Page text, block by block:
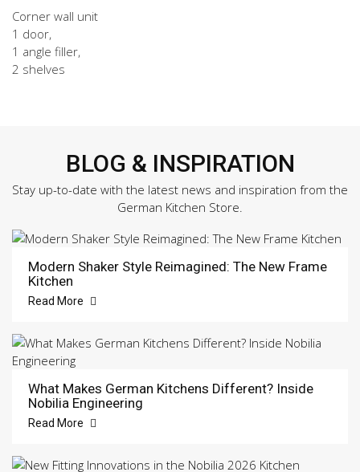
Corner wall unit
1 door,
1 angle filler,
2 shelves
BLOG & INSPIRATION
Stay up-to-date with the latest news and inspiration from the
German Kitchen Store.
Modern Shaker Style Reimagined: The New Frame
Kitchen
Read More
What Makes German Kitchens Different? Inside
Nobilia Engineering
Read More